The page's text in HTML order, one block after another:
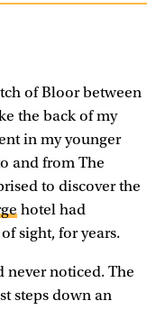
of Bloor between
the back of my
in my younger
and from The
to discover the
hotel had
sight, for years.
never noticed. The
steps down an